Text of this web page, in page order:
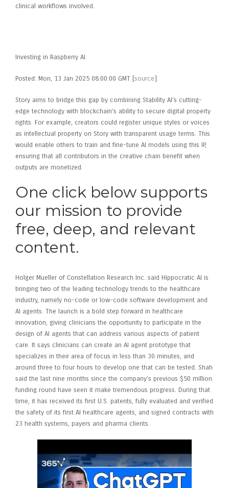
clinical workflows involved.
Investing in Raspberry AI.
Posted: Mon, 13 Jan 2025 08:00:00 GMT [source]
Story aims to bridge this gap by combining Stability AI’s cutting-
edge technology with blockchain’s ability to secure digital property
rights. For example, creators could register unique styles or voices
as intellectual property on Story with transparent usage terms. This
would enable others to train and fine-tune AI models using this IP,
ensuring that all contributors in the creative chain benefit when
outputs are monetized.
One click below supports
our mission to provide
free, deep, and relevant
content.
Holger Mueller of Constellation Research Inc. said Hippocratic AI is
bringing two of the leading technology trends to the healthcare
industry, namely no-code or low-code software development and
AI agents. The launch is a bold step forward in healthcare
innovation, giving clinicians the opportunity to participate in the
design of AI agents that can address various aspects of patient
care. It says clinicians can create an AI agent prototype that
specializes in their area of focus in less than 30 minutes, and
around three to four hours to develop one that can be tested. Shah
said the last nine months since the company’s previous $50 million
funding round have seen it make tremendous progress. During that
time, it has received its first U.S. patents, fully evaluated and verified
the safety of its first AI healthcare agents, and signed contracts with
23 health systems, payers and pharma clients.